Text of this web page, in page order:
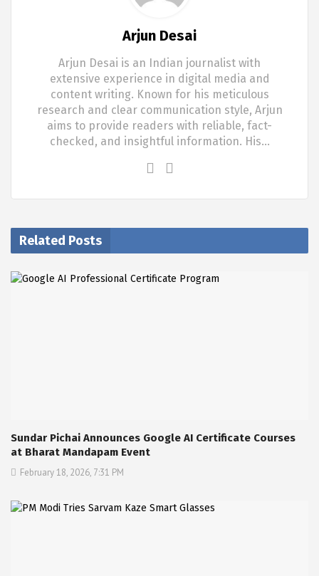
Arjun Desai
Arjun Desai is an Indian journalist with
extensive experience in digital media and
content writing. Known for his meticulous
research and clear communication style, Arjun
aims to provide readers with reliable, fact-
checked, and insightful information. His…
Related Posts
Sundar Pichai Announces Google AI Certificate Courses
at Bharat Mandapam Event
February 18, 2026, 7:31 PM